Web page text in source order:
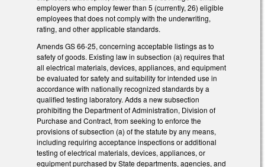
employers who employ fewer than 5 (currently, 26) eligible
employees that does not comply with the underwriting,
rating, and other applicable standards.
Amends GS 66-25, concerning acceptable listings as to
safety of goods. Existing law in subsection (a) requires that
all electrical materials, devices, appliances, and equipment
be evaluated for safety and suitability for intended use in
accordance with nationally recognized standards by a
qualified testing laboratory. Adds a new subsection
prohibiting the Department of Administration, Division of
Purchase and Contract, from seeking to enforce the
provisions of subsection (a) of the statute by any means,
including requiring acceptance inspections or additional
testing of electrical materials, devices, appliances, or
equipment purchased by State departments, agencies, and